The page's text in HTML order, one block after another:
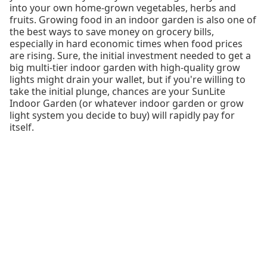
into your own home-grown vegetables, herbs and
fruits. Growing food in an indoor garden is also one of
the best ways to save money on grocery bills,
especially in hard economic times when food prices
are rising. Sure, the initial investment needed to get a
big multi-tier indoor garden with high-quality grow
lights might drain your wallet, but if you're willing to
take the initial plunge, chances are your SunLite
Indoor Garden (or whatever indoor garden or grow
light system you decide to buy) will rapidly pay for
itself.